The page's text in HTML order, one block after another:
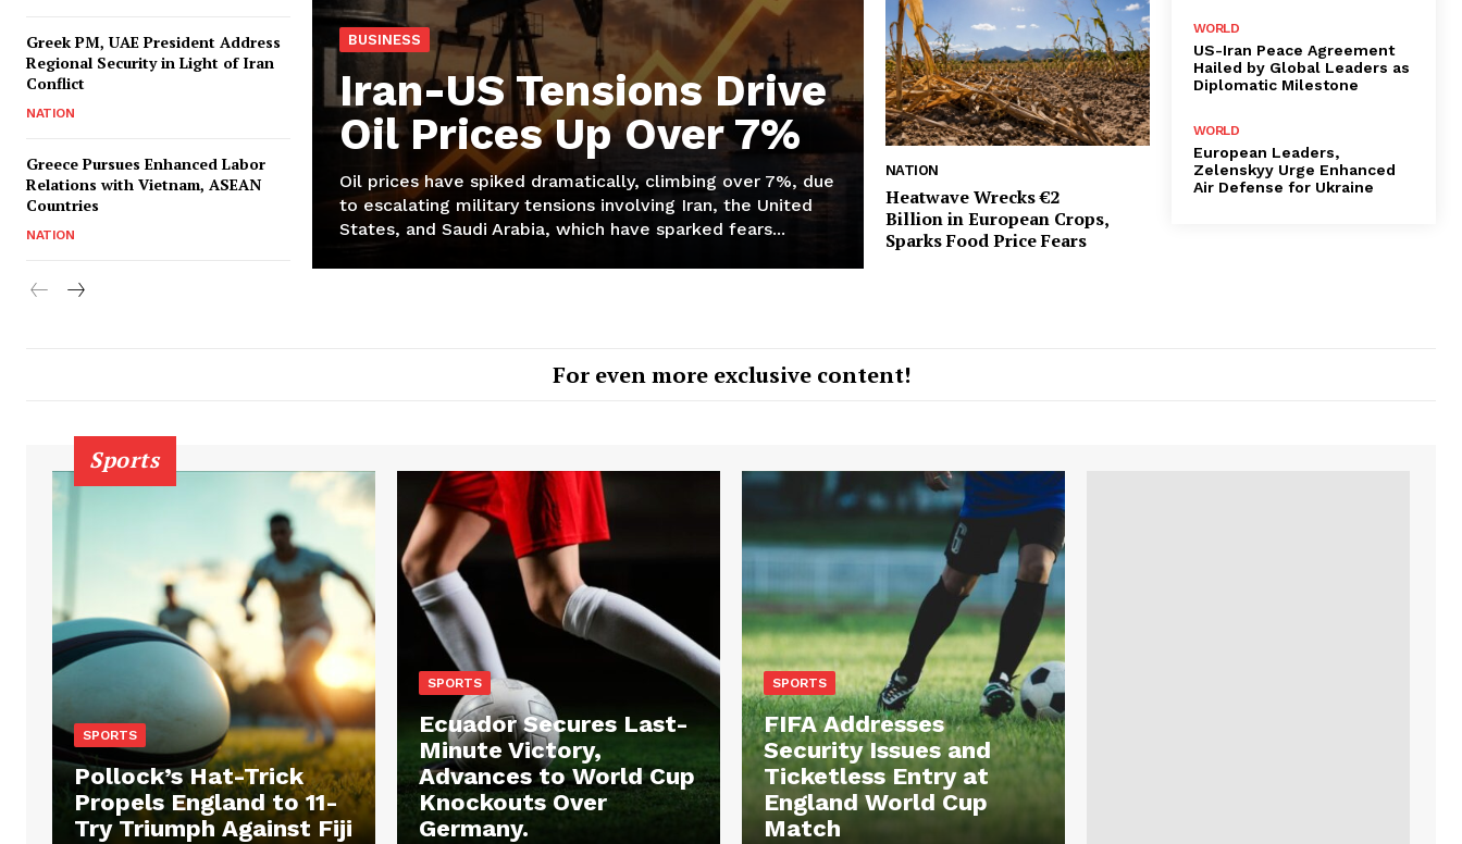
Greek PM, UAE President Address
Regional Security in Light of Iran
Conflict
NATION
Greece Pursues Enhanced Labor
Relations with Vietnam, ASEAN
Countries
NATION
BUSINESS
Iran-US Tensions Drive
Oil Prices Up Over 7%
Oil prices have spiked dramatically, climbing over 7%, due
to escalating military tensions involving Iran, the United
States, and Saudi Arabia, which have sparked fears...
NATION
Heatwave Wrecks €2
Billion in European Crops,
Sparks Food Price Fears
WORLD
US-Iran Peace Agreement
Hailed by Global Leaders as
Diplomatic Milestone
WORLD
European Leaders,
Zelenskyy Urge Enhanced
Air Defense for Ukraine
For even more exclusive content!
Sports
SPORTS
Pollock’s Hat-Trick
Propels England to 11-
Try Triumph Against Fiji
SPORTS
Ecuador Secures Last-
Minute Victory,
Advances to World Cup
Knockouts Over
Germany.
SPORTS
FIFA Addresses
Security Issues and
Ticketless Entry at
England World Cup
Match